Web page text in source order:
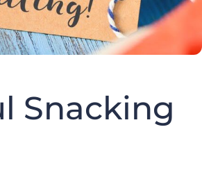
Snacking